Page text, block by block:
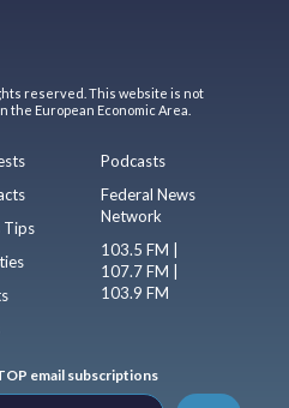
reserved. This website is not
European Economic Area.
Tips
Podcasts
Federal News
Network
103.5 FM |
107.7 FM |
103.9 FM
email subscriptions